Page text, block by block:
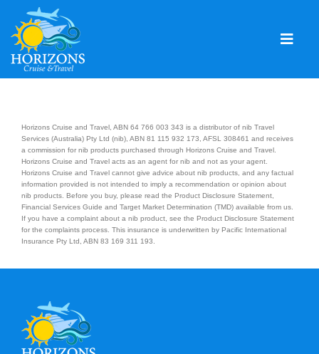
content
Cruising
Leisure Travel
Expeditions
Horizons Cruise and Travel, ABN 64 766 003 343 is a distributor of nib Travel
Services (Australia) Pty Ltd (nib), ABN 81 115 932 173, AFSL 308461 and receives
a commission for nib products purchased through Horizons Cruise and Travel.
Horizons Cruise and Travel acts as an agent for nib and not as your agent.
Horizons Cruise and Travel cannot give advice about nib products, and any factual
information provided is not intended to imply a recommendation or opinion about
nib products. Before you buy, please read the Product Disclosure Statement,
Financial Services Guide and Target Market Determination (TMD) available from us.
If you have a complaint about a nib product, see the Product Disclosure Statement
for the complaints process. This insurance is underwritten by Pacific International
Insurance Pty Ltd, ABN 83 169 311 193.